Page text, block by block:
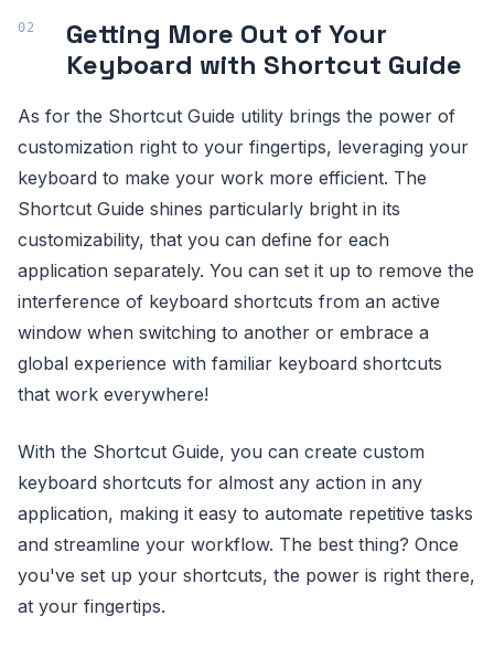
Getting More Out of Your
Keyboard with Shortcut Guide
As for the Shortcut Guide utility brings the power of
customization right to your fingertips, leveraging your
keyboard to make your work more efficient. The
Shortcut Guide shines particularly bright in its
customizability, that you can define for each
application separately. You can set it up to remove the
interference of keyboard shortcuts from an active
window when switching to another or embrace a
global experience with familiar keyboard shortcuts
that work everywhere!
With the Shortcut Guide, you can create custom
keyboard shortcuts for almost any action in any
application, making it easy to automate repetitive tasks
and streamline your workflow. The best thing? Once
you've set up your shortcuts, the power is right there,
at your fingertips.